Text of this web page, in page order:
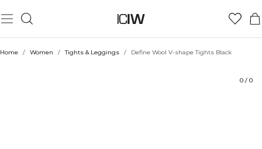
Home / Women / Tights & Leggings / Define Wool V-shape Tights Black
0 / 0